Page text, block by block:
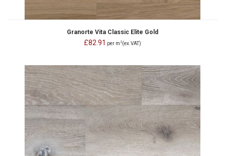
Granorte Vita Classic Elite Gold
£82.91 per m 2(ex.VAT)